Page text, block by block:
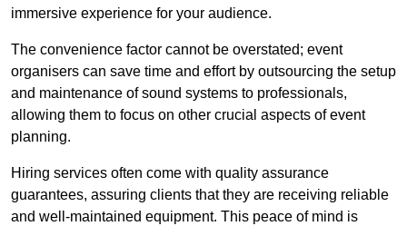
immersive experience for your audience.
The convenience factor cannot be overstated; event
organisers can save time and effort by outsourcing the setup
and maintenance of sound systems to professionals,
allowing them to focus on other crucial aspects of event
planning.
Hiring services often come with quality assurance
guarantees, assuring clients that they are receiving reliable
and well-maintained equipment. This peace of mind is